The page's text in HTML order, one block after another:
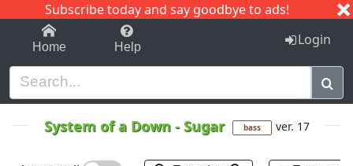
Subscribe today and say goodbye to ads!
1-9 C I J
Home Help Login
System of a Down-Sugar bass ver. 17